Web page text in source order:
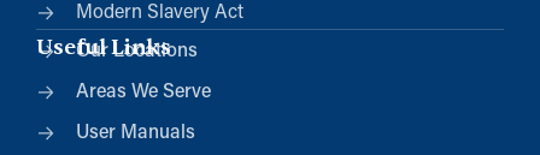
Modern Slavery Act
Useful Links
Our Locations
Areas We Serve
User Manuals